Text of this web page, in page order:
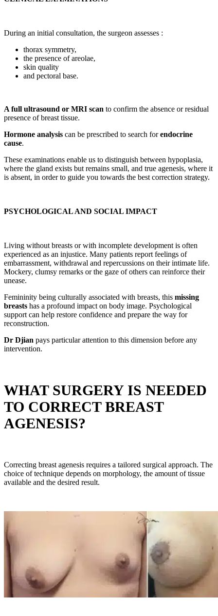
During an initial consultation, the surgeon assesses :
thorax symmetry,
the presence of areolae,
skin quality
and pectoral base.
A full ultrasound or MRI scan to confirm the absence or residual
presence of breast tissue.
Hormone analysis can be prescribed to search forendocrine
cause.
These examinations enable us to distinguish between hypoplasia,
where the gland exists but remains small, and true agenesis, where it
is absent, in order to guide you towards the best correction strategy.
PSYCHOLOGICAL AND SOCIAL IMPACT
Living without breasts or with incomplete development is often
experienced as an injustice. Many patients report feelings of
embarrassment, withdrawal and repercussions on their intimate life.
Mockery, clumsy remarks or the gaze of others can reinforce their
unease.
Femininity being culturally associated with breasts, this missing
breasts has a profound impact on body image. Psychological
support can help restore confidence and prepare the way for
reconstruction.
Dr Djian pays particular attention to this dimension before any
intervention.
WHAT SURGERY IS NEEDED
TO CORRECT BREAST
AGENESIS?
Correcting breast agenesis requires a tailored surgical approach. The
choice of technique depends on morphology, the amount of tissue
available and the desired result.